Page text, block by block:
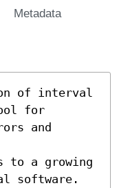
Metadata
of interval
for
and
to a growing
software.